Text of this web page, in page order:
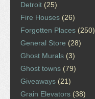
Detroit (25)
Fire Houses (26)
Forgotten Places (250)
General Store (28)
Ghost Murals (3)
Ghost towns (79)
Giveaways (21)
Grain Elevators (38)